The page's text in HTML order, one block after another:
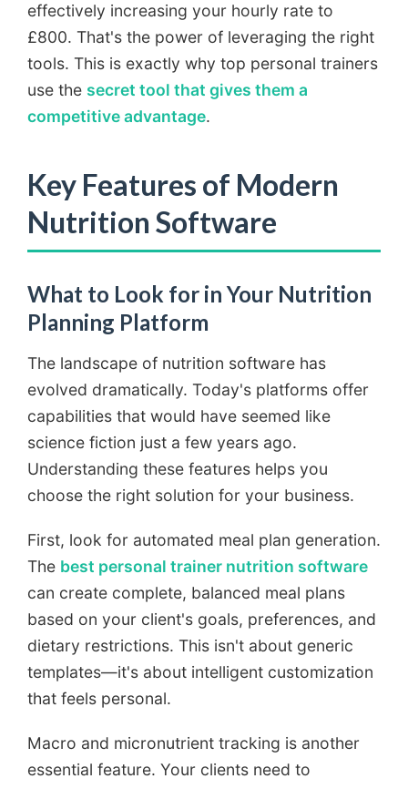
effectively increasing your hourly rate to
£800. That's the power of leveraging the right
tools. This is exactly why top personal trainers
use the secret tool that gives them a
competitive advantage.
Key Features of Modern
Nutrition Software
What to Look for in Your Nutrition
Planning Platform
The landscape of nutrition software has
evolved dramatically. Today's platforms offer
capabilities that would have seemed like
science fiction just a few years ago.
Understanding these features helps you
choose the right solution for your business.
First, look for automated meal plan generation.
The best personal trainer nutrition software
can create complete, balanced meal plans
based on your client's goals, preferences, and
dietary restrictions. This isn't about generic
templates—it's about intelligent customization
that feels personal.
Macro and micronutrient tracking is another
essential feature. Your clients need to